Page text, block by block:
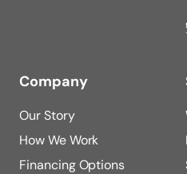
Company
Our Story
How We Work
Financing Options